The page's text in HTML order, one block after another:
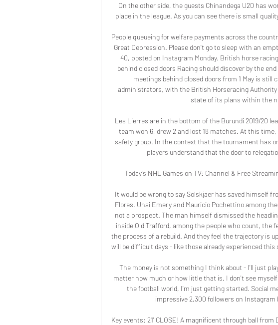
On the other side, the guests Chinandega U20 has
place in the league. As you can see there is small
People queueing for welfare payments across the
Great Depression. Please don’t go to sleep with an
40, posted on Instagram Monday. British horse
behind closed doors Racing should discover by the
meetings behind closed doors from 1 May is still
administrators, with the British Horseracing
state of its plans within the
Les Lierres are in the bottom of the Burundi 2019/20
team won 6, drew 2 and lost 18 matches. At this
safety group. In the context that the tournament has
players understand that the door to
Today's NHL Games on TV: Channel & Free
It would be wrong to say Solskjaer has saved himself
Flores, Unai Emery and Mauricio Pochettino among
not a prospect. The man himself dismissed the
inside Old Trafford, among the people who count, the
the process of a rebuild. And they feel the trajectory is
will be difficult days - like those already experienced
The money is not something I think about - I'll just
matter how much or how little that is. I don't see
the football world, I'm just getting started. Social
impressive 2,300 followers on
Key events: 21' CLOSE! A magnificent through ball from